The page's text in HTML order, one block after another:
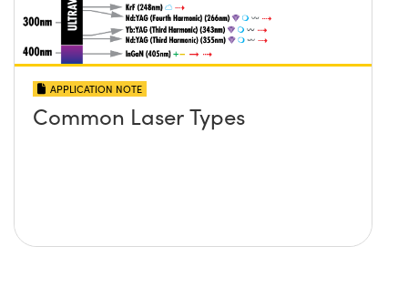
APPLICATION NOTE
Common Laser Types